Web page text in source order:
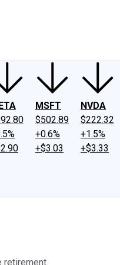
MSFT
$502.89
+0.6%
+$3.03
NVDA
$222.32
+1.5%
+$3.33
retirement.